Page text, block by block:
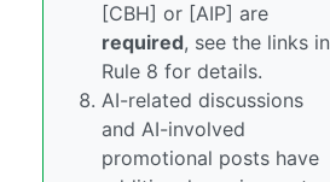
[CBH] or [AIP] are
required, see the links in
Rule 8 for details.
AI-related discussions
and AI-involved
promotional posts have